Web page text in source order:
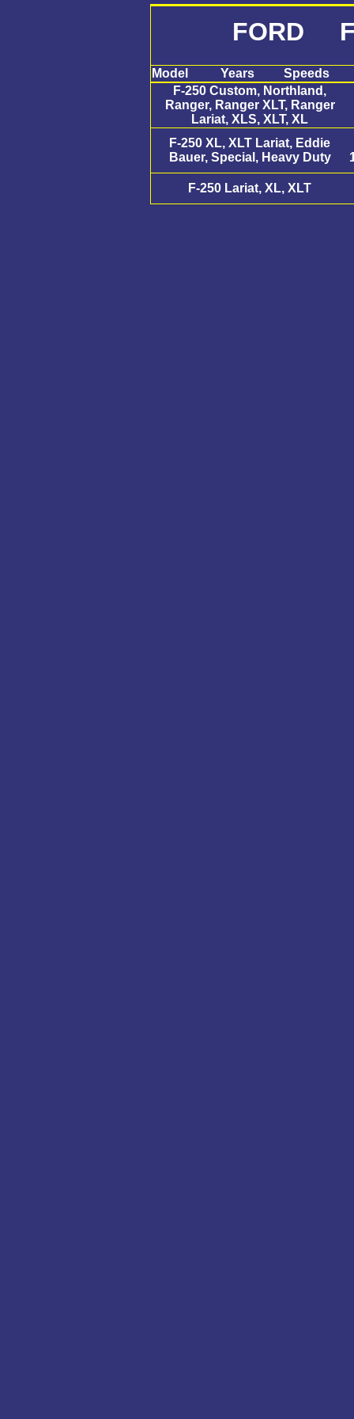
FORD
Model Years
Speeds
F-250 Custom, Northland,
Ranger, Ranger XLT, Ranger
Lariat, XLS, XLT, XL
F-250 XL, XLT Lariat, Eddie
Bauer, Special, Heavy Duty
F-250 Lariat, XL, XLT